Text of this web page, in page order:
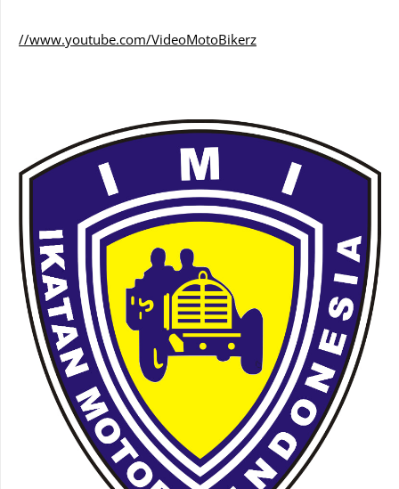
//www.youtube.com/VideoMotoBikerz